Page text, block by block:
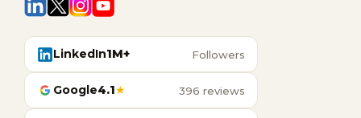
LinkedIn1M+ Followers
Google4.1★ 396 reviews